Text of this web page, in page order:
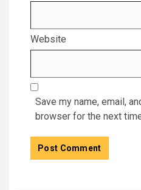
Website
Save my name, email,
browser for the next